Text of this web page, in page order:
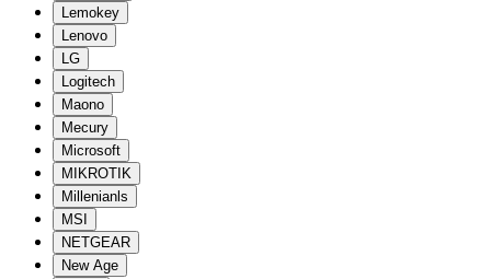
Lemokey
Lenovo
LG
Logitech
Maono
Mecury
Microsoft
MIKROTIK
Millenianls
MSI
NETGEAR
New Age